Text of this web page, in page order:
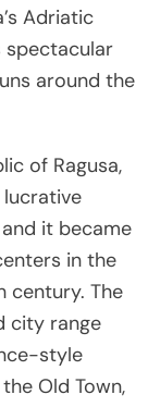
Adriatic
spectacular
around the
of Ragusa,
lucrative
it became
in the
century. The
city range
style
Old Town,